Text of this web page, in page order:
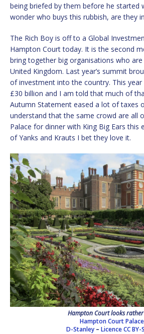
being briefed by them before he started
wonder who buys this rubbish, are they
The Rich Boy is off to a Global
Hampton Court today. It is the second
bring together big organisations who
United Kingdom. Last year’s summit
of investment into the country. This
£30 billion and I am told that much of
Autumn Statement eased a lot of taxes
understand that the same crowd are all
Palace for dinner with King Big Ears this
of Yanks and Krauts I bet they love it.
Hampton Court looks rather
Hampton Court
D-Stanley– Licence CC BY-